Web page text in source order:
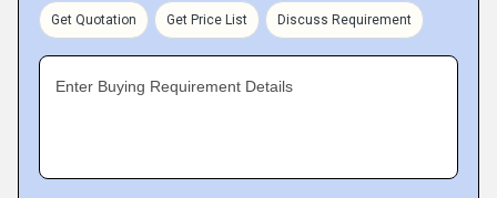
Get Quotation Get Price List Discuss Requirement
Enter Buying Requirement Details